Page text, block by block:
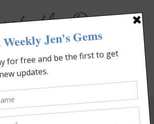
the Day
Heart. Heal Your Life.